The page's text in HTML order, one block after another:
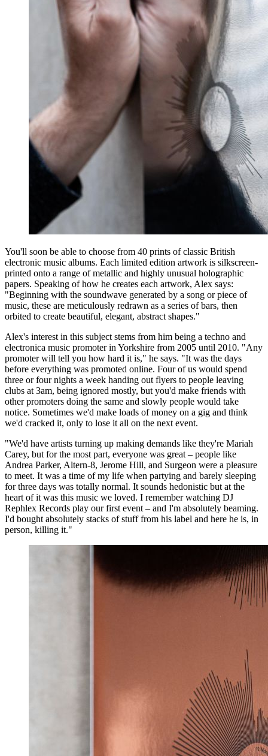
You'll soon be able to choose from 40 prints of classic British
electronic music albums. Each limited edition artwork is silkscreen-
printed onto a range of metallic and highly unusual holographic
papers. Speaking of how he creates each artwork, Alex says:
"Beginning with the soundwave generated by a song or piece of
music, these are meticulously redrawn as a series of bars, then
orbited to create beautiful, elegant, abstract shapes."
Alex's interest in this subject stems from him being a techno and
electronica music promoter in Yorkshire from 2005 until 2010. "Any
promoter will tell you how hard it is," he says. "It was the days
before everything was promoted online. Four of us would spend
three or four nights a week handing out flyers to people leaving
clubs at 3am, being ignored mostly, but you'd make friends with
other promoters doing the same and slowly people would take
notice. Sometimes we'd make loads of money on a gig and think
we'd cracked it, only to lose it all on the next event.
"We'd have artists turning up making demands like they're Mariah
Carey, but for the most part, everyone was great – people like
Andrea Parker, Altern-8, Jerome Hill, and Surgeon were a pleasure
to meet. It was a time of my life when partying and barely sleeping
for three days was totally normal. It sounds hedonistic but at the
heart of it was this music we loved. I remember watching DJ
Rephlex Records play our first event – and I'm absolutely beaming.
I'd bought absolutely stacks of stuff from his label and here he is, in
person, killing it."